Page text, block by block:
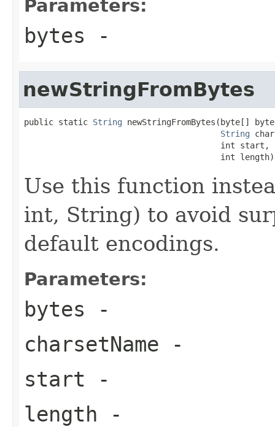
Parameters:
bytes -
newStringFromBytes
public static String newStringFromBytes(byte[]
String
                                        int start,
                                        int length)
Use this function
int, String) to avoid
default encodings.
Parameters:
bytes -
charsetName -
start -
length -